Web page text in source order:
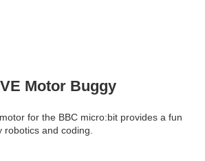
Motor Buggy
for the BBC micro:bit provides a fun
and coding.